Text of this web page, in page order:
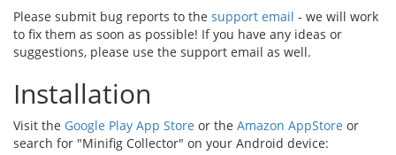
Please submit bug reports to the support email - we will work
to fix them as soon as possible! If you have any ideas or
suggestions, please use the support email as well.
Installation
Visit the Google Play App Store or the Amazon AppStore or
search for "Minifig Collector" on your Android device: